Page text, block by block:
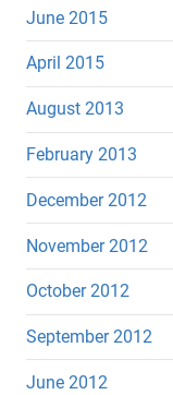
June 2015
April 2015
August 2013
February 2013
December 2012
November 2012
October 2012
September 2012
June 2012